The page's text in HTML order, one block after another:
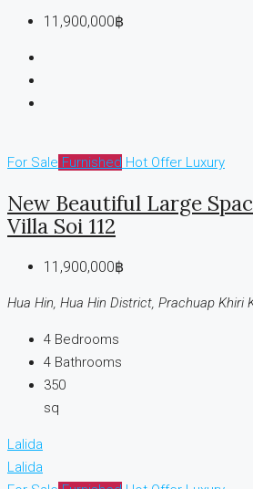
11,900,000฿
For Sale Furnished Hot Offer Luxury
New Beautiful Large
Villa Soi 112
11,900,000฿
Hua Hin, Hua Hin District, Prachuap Khiri
4 Bedrooms
4 Bathrooms
350
sq
Lalida
Lalida